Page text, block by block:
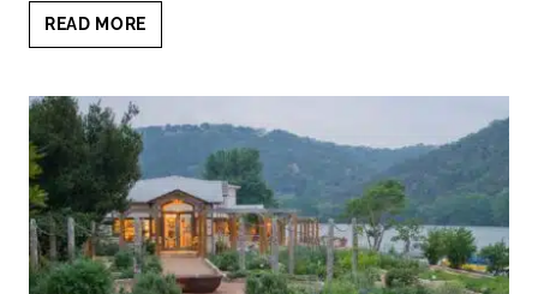
READ MORE
UNFORGETTABLE
IDEAS
IN
FOR
EXPECTANT
PARENTS